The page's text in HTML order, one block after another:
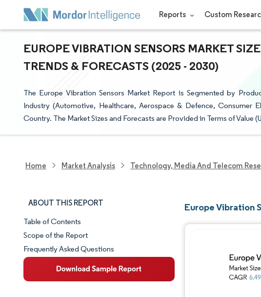
Reports Custom
EUROPE VIBRATION SENSORS MARKET
TRENDS & FORECASTS (2025 - 2030)
The Europe Vibration Sensors Market Report is Segmented by
Industry (Automotive, Healthcare, Aerospace & Defence, Consumer
Country. The Market Sizes and Forecasts are Provided in Terms of Value
Home Market Analysis Technology, Media And Telecom
ABOUT THIS REPORT
Market Snapshot
Market Overview
Key Market Trends
Table of Contents
Scope of the Report
Frequently Asked Questions
Europe Vibration